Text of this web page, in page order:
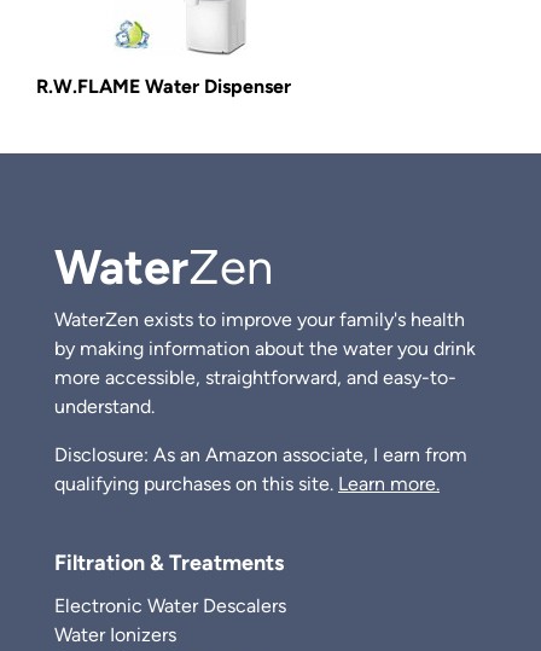
R.W.FLAME Water Dispenser
WaterZen
WaterZen exists to improve your family's health
by making information about the water you drink
more accessible, straightforward, and easy-to-
understand.
Disclosure: As an Amazon associate, I earn from
qualifying purchases on this site. Learn more.
Filtration & Treatments
Electronic Water Descalers
Water Ionizers